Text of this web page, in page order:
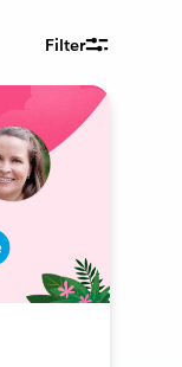
Filter